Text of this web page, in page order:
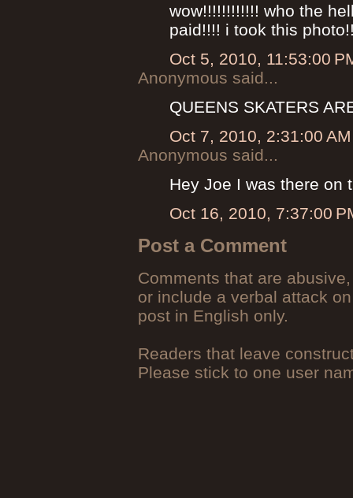
wow!!!!!!!!!!!! who the
paid!!!! i took this
Oct 5, 2010, 11:53:00
Anonymous said...
QUEENS SKATERS
Oct 7, 2010, 2:31:00 AM
Anonymous said...
Hey Joe I was there on
Oct 16, 2010, 7:37:00
Post a Comment
Comments that are
or include a verbal attack
post in English only.
Readers that leave
Please stick to one user